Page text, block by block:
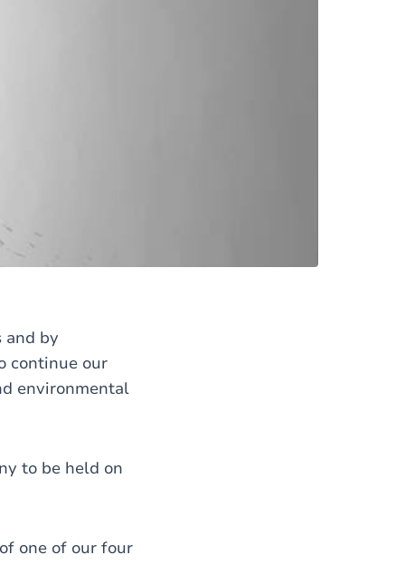
and by
continue our
environmental
to be held on
one of our four